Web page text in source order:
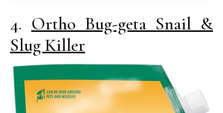
4. Ortho Bug-geta Snail &
Slug Killer